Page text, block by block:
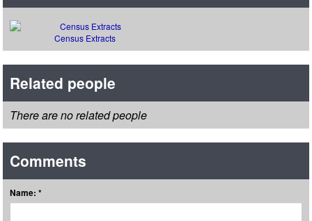
Census Extracts
Related people
There are no related people
Comments
Name: *